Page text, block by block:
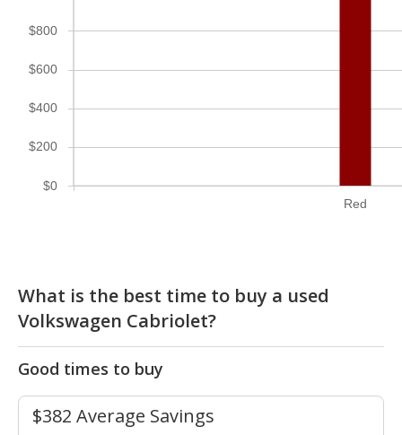
Red
$0
$200
$400
$600
$800
What is the best time to buy a used
Volkswagen Cabriolet?
Good times to buy
$382 Average Savings